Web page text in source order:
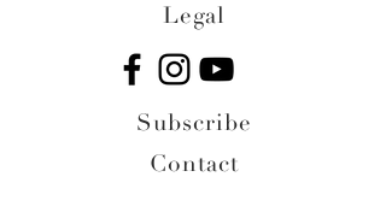
Legal
Subscribe
Contact